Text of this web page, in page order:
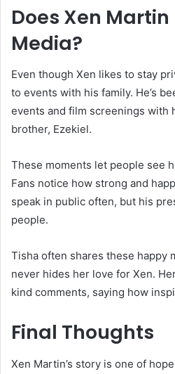
Does Xen Martin
Media?
Even though Xen likes to stay
to events with his family. He’s
events and film screenings with
brother, Ezekiel.
These moments let people see
Fans notice how strong and
speak in public often, but his
people.
Tisha often shares these happy
never hides her love for Xen.
kind comments, saying how
Final Thoughts
Xen Martin’s story is one of